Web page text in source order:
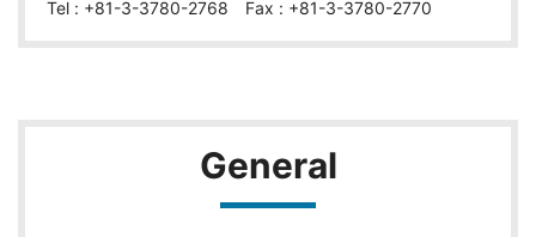
Tel : +81-3-3780-2768 Fax : +81-3-3780-2770
General